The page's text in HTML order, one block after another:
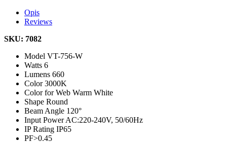
Opis
Reviews
SKU: 7082
Model VT-756-W
Watts 6
Lumens 660
Color3000K
Color for Web Warm White
Shape Round
Beam Angle 120°
Input PowerAC:220-240V, 50/60Hz
IP Rating IP65
PF>0.45